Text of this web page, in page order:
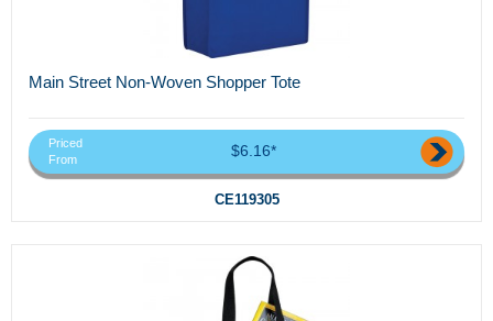
Main Street Non-Woven Shopper Tote
Priced
From
$6.16*
CE119305